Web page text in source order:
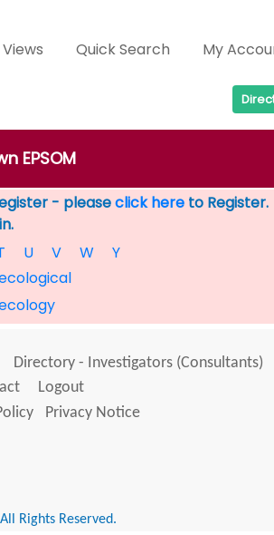
Quick Search My
EPSOM
- pleaseclick hereto Register.
U V W
Y
Directory - Investigators (Consultants)
Logout
Privacy Notice
Rights Reserved.